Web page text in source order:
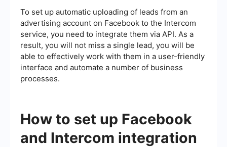
To set up automatic uploading of leads from an
advertising account on Facebook to the Intercom
service, you need to integrate them via API. As a
result, you will not miss a single lead, you will be
able to effectively work with them in a user-friendly
interface and automate a number of business
processes.
How to set up Facebook
and Intercom integration